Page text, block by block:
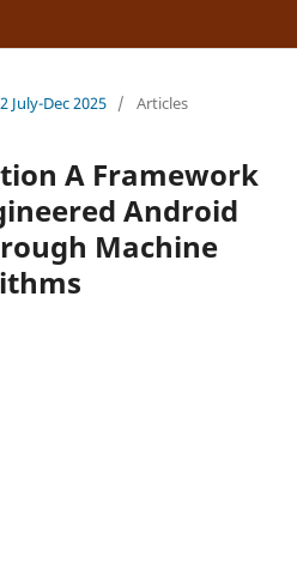
July-Dec 2025 / Articles
A Framework
Android
Machine